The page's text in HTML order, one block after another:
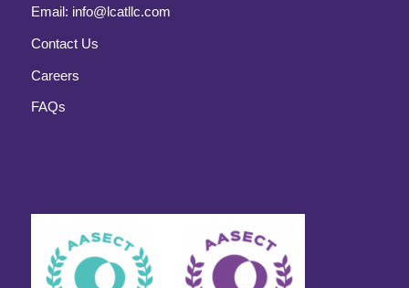
Email: info@lcatllc.com
Contact Us
Careers
FAQs